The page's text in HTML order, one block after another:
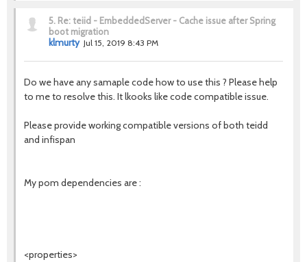
5. Re: teiid - EmbeddedServer - Cache issue after Spring
boot migration
klmurty Jul 15, 2019 8:43 PM
Do we have any samaple code how to use this ? Please help
to me to resolve this. It lkooks like code compatible issue.
Please provide working compatible versions of both teidd
and infispan
My pom dependencies are :
<properties>